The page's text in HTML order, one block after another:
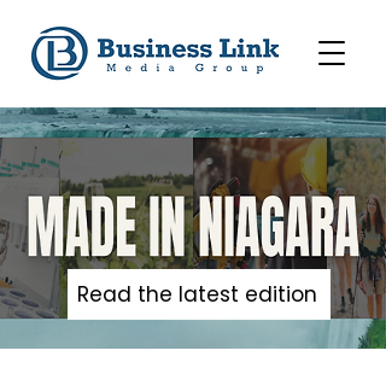
Read the latest edition